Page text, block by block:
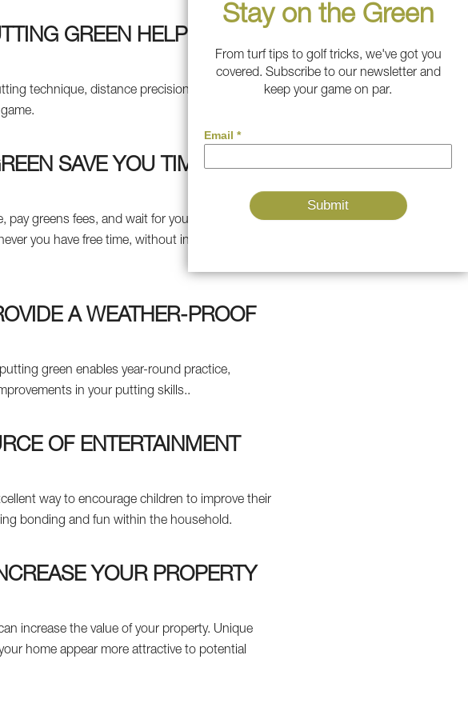
GREEN HELP
technique, distance precision, and accuracy.
SAVE YOU TIME AND
greens fees, and wait for your turn on a
you have free time, without incurring
A WEATHER-PROOF
green enables year-round practice,
in your putting skills..
OF ENTERTAINMENT
way to encourage children to improve their
bonding and fun within the household.
YOUR PROPERTY
increase the value of your property. Unique
home appear more attractive to potential
Stay on the Green
From turf tips to golf tricks, we've got you
covered. Subscribe to our newsletter and
keep your game on par.